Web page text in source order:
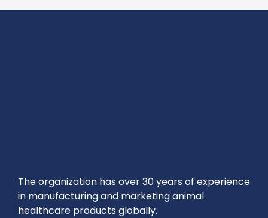
The organization has over 30 years of experience
in manufacturing and marketing animal
healthcare products globally.